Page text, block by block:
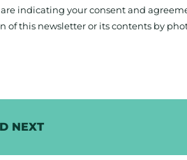
indicating your consent and
of this newsletter or its contents by
NEXT